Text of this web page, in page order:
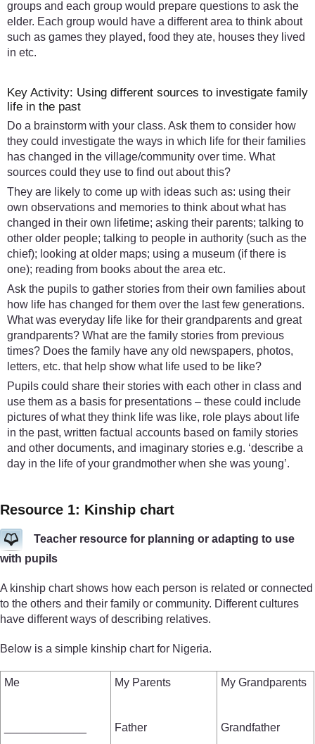
groups and each group would prepare questions to ask the
elder. Each group would have a different area to think about
such as games they played, food they ate, houses they lived
in etc.
Key Activity: Using different sources to investigate family
life in the past
Do a brainstorm with your class. Ask them to consider how
they could investigate the ways in which life for their families
has changed in the village/community over time. What
sources could they use to find out about this?
They are likely to come up with ideas such as: using their
own observations and memories to think about what has
changed in their own lifetime; asking their parents; talking to
other older people; talking to people in authority (such as the
chief); looking at older maps; using a museum (if there is
one); reading from books about the area etc.
Ask the pupils to gather stories from their own families about
how life has changed for them over the last few generations.
What was everyday life like for their grandparents and great
grandparents? What are the family stories from previous
times? Does the family have any old newspapers, photos,
letters, etc. that help show what life used to be like?
Pupils could share their stories with each other in class and
use them as a basis for presentations – these could include
pictures of what they think life was like, role plays about life
in the past, written factual accounts based on family stories
and other documents, and imaginary stories e.g. ‘describe a
day in the life of your grandmother when she was young’.
Resource 1: Kinship chart
Teacher resource for planning or adapting to use
with pupils
A kinship chart shows how each person is related or connected
to the others and their family or community. Different cultures
have different ways of describing relatives.
Below is a simple kinship chart for Nigeria.
Me My Parents
Father
My Grandparents
Grandfather